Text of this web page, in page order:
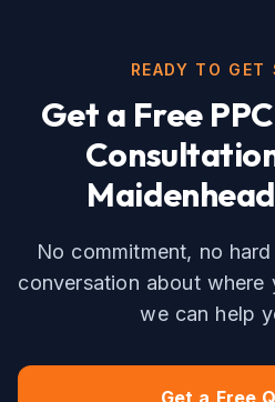
READY TO GET
Get a Free
Maidenhead
No commitment, no
conversation about where
we can help
Get a Free